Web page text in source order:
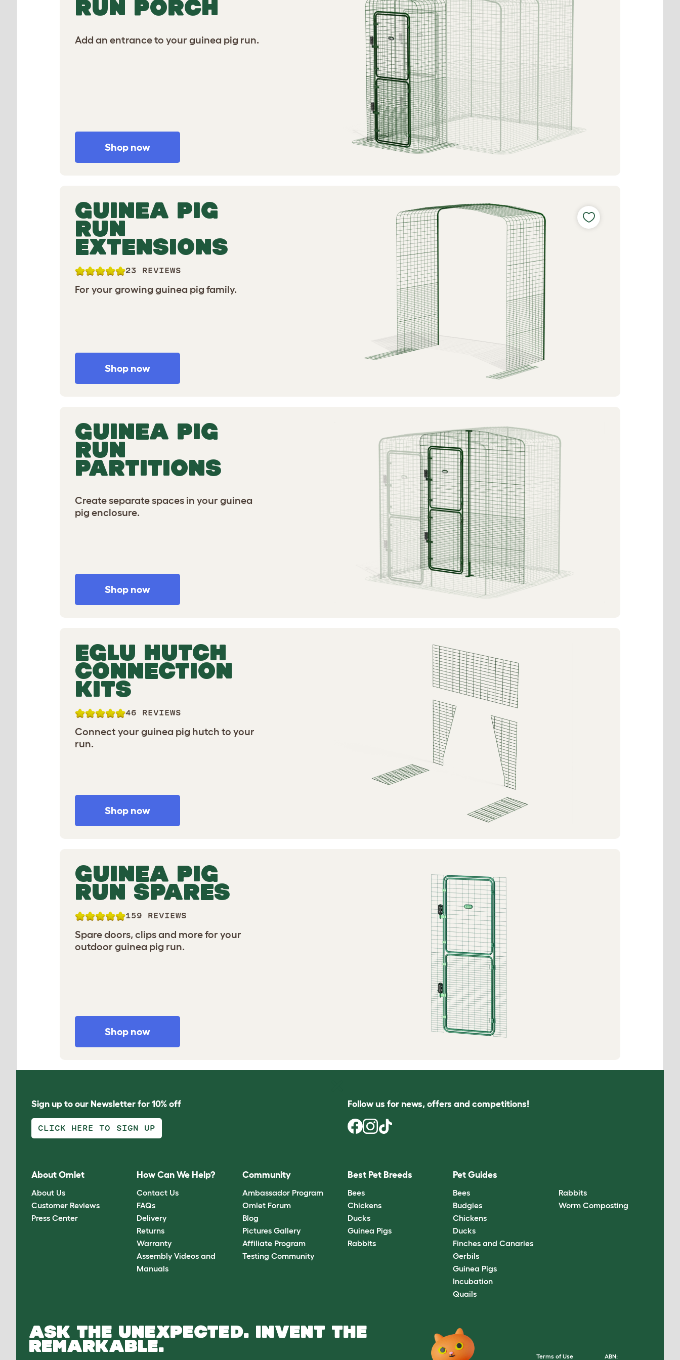
RUN PORCH
Add an entrance to your guinea pig run.
Shop now
GUINEA PIG
RUN
EXTENSIONS
23 REVIEWS
For your growing guinea pig family.
Shop now
GUINEA PIG
RUN
PARTITIONS
Create separate spaces in your guinea
pig enclosure.
Shop now
EGLU HUTCH
CONNECTION
KITS
46 REVIEWS
Connect your guinea pig hutch to your
run.
Shop now
GUINEA PIG
RUN SPARES
159 REVIEWS
Spare doors, clips and more for your
outdoor guinea pig run.
Shop now
Sign up to our Newsletter for 10% off
CLICK HERE TO SIGN UP
Follow us for news, offers and competitions!
About Omlet
About Us
Customer Reviews
Press Center
How Can We Help?
Contact Us
FAQs
Delivery
Returns
Warranty
Assembly Videos and
Manuals
Community
Ambassador Program
Omlet Forum
Blog
Pictures Gallery
Affiliate Program
Testing Community
Best Pet Breeds
Bees
Chickens
Ducks
Guinea Pigs
Rabbits
Pet Guides
Bees
Budgies
Chickens
Ducks
Finches and Canaries
Gerbils
Guinea Pigs
Incubation
Quails
Rabbits
Worm Composting
ASK THE UNEXPECTED. INVENT THE
REMARKABLE.
Terms of Use ABN: